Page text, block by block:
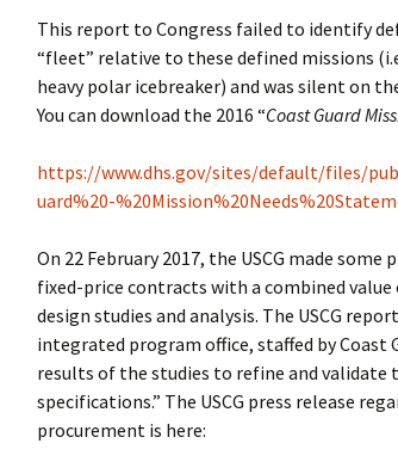
This report to Congress failed to identify
“fleet” relative to these defined missions
heavy polar icebreaker) and was silent on
You can download the 2016 “Coast Guard
https://www.dhs.gov/sites/default/files/
uard%20-
On 22 February 2017, the USCG made
fixed-price contracts with a combined value
design studies and analysis. The USCG
integrated program office, staffed by Coast
results of the studies to refine and validate
specifications.” The USCG press release
procurement is here: